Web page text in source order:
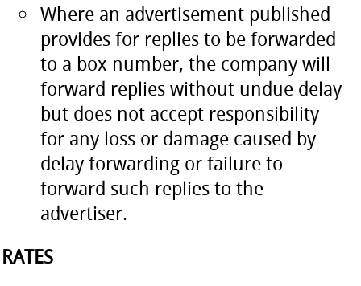
Where an advertisement published
provides for replies to be forwarded
to a box number, the company will
forward replies without undue delay
but does not accept responsibility
for any loss or damage caused by
delay forwarding or failure to
forward such replies to the
advertiser.
RATES